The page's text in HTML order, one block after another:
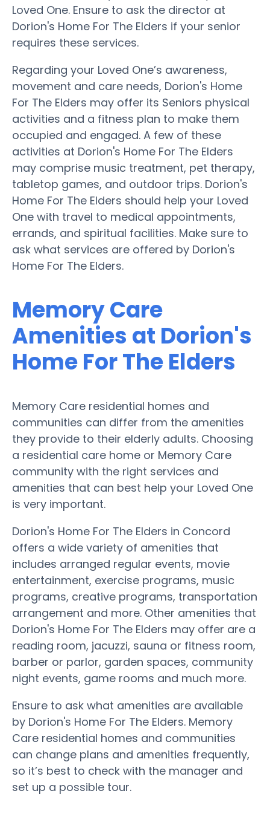
Loved One. Ensure to ask the director at
Dorion's Home For The Elders if your senior
requires these services.
Regarding your Loved One’s awareness,
movement and care needs, Dorion's Home
For The Elders may offer its Seniors physical
activities and a fitness plan to make them
occupied and engaged. A few of these
activities at Dorion's Home For The Elders
may comprise music treatment, pet therapy,
tabletop games, and outdoor trips. Dorion's
Home For The Elders should help your Loved
One with travel to medical appointments,
errands, and spiritual facilities. Make sure to
ask what services are offered by Dorion's
Home For The Elders.
Memory Care
Amenities at Dorion's
Home For The Elders
Memory Care residential homes and
communities can differ from the amenities
they provide to their elderly adults. Choosing
a residential care home or Memory Care
community with the right services and
amenities that can best help your Loved One
is very important.
Dorion's Home For The Elders in Concord
offers a wide variety of amenities that
includes arranged regular events, movie
entertainment, exercise programs, music
programs, creative programs, transportation
arrangement and more. Other amenities that
Dorion's Home For The Elders may offer are a
reading room, jacuzzi, sauna or fitness room,
barber or parlor, garden spaces, community
night events, game rooms and much more.
Ensure to ask what amenities are available
by Dorion's Home For The Elders. Memory
Care residential homes and communities
can change plans and amenities frequently,
so it’s best to check with the manager and
set up a possible tour.